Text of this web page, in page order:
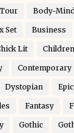
Body-
Set Business
Lit
Contemporary
Dystopian
Fantasy
Gothic